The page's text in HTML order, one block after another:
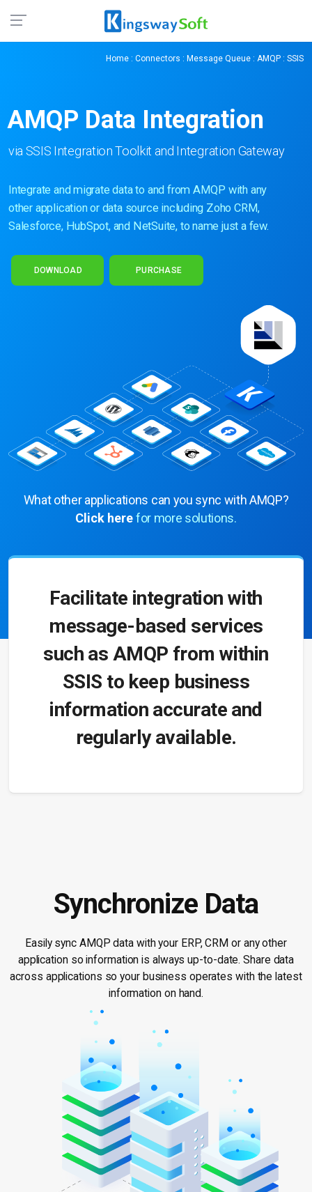
Home : Connectors : Message Queue : AMQP : SSIS
AMQP Data Integration
via SSIS Integration Toolkit and Integration Gateway
Integrate and migrate data to and from AMQP with any
other application or data source including Zoho CRM,
Salesforce, HubSpot, and NetSuite, to name just a few.
DOWNLOAD PURCHASE
What other applications can you sync with AMQP?
Click herefor more solutions.
Facilitate integration with
message-based services
such as AMQP from within
SSIS to keep business
information accurate and
regularly available.
Synchronize Data
Easily sync AMQP data with your ERP, CRM or any other
application so information is always up-to-date. Share data
across applications so your business operates with the latest
information on hand.